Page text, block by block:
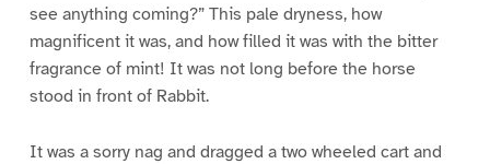
see anything coming?” This pale dryness, how
magnificent it was, and how filled it was with the bitter
fragrance of mint! It was not long before the horse
stood in front of Rabbit.
It was a sorry nag and dragged a two wheeled cart and